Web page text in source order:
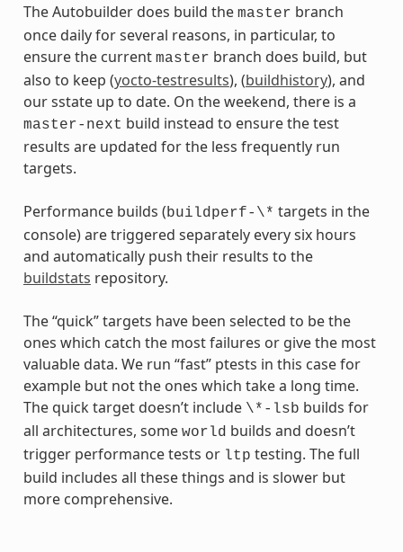
The Autobuilder does build the master branch
once daily for several reasons, in particular, to
ensure the current master branch does build, but
also to keep (yocto-testresults), (buildhistory), and
our sstate up to date. On the weekend, there is a
master-next build instead to ensure the test
results are updated for the less frequently run
targets.
Performance builds (buildperf-\* targets in the
console) are triggered separately every six hours
and automatically push their results to the
buildstats repository.
The “quick” targets have been selected to be the
ones which catch the most failures or give the most
valuable data. We run “fast” ptests in this case for
example but not the ones which take a long time.
The quick target doesn’t include \*-lsb builds for
all architectures, some world builds and doesn’t
trigger performance tests or ltp testing. The full
build includes all these things and is slower but
more comprehensive.